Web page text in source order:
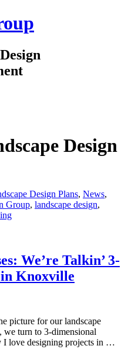
Design
Design Plans, News,
Group, landscape design,
We’re Talkin’ 3-
in Knoxville
picture for our landscape
we turn to 3-dimensional
I love designing projects in …